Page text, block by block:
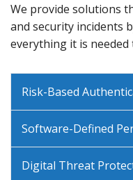
We provide solutions
and security incidents
everything it is needed
Risk-Based
Software-Defined
Digital Threat